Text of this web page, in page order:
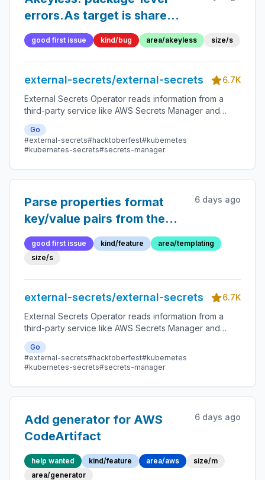
errors.As target is shared
mutable state across
concurrent reconciles
good first issue kind/bug area/akeyless size/s
external-secrets/external-secrets
6.7K
External Secrets Operator reads information from a
third-party service like AWS Secrets Manager and
automatically injects the values as Kubernetes Secrets.
Go
#external-secrets#hacktoberfest#kubernetes
#kubernetes-secrets#secrets-manager
Parse properties format
key/value pairs from the
secret source
6 days ago
good first issue kind/feature
area/templating
size/s
external-secrets/external-secrets
6.7K
External Secrets Operator reads information from a
third-party service like AWS Secrets Manager and
automatically injects the values as Kubernetes Secrets.
Go
#external-secrets#hacktoberfest#kubernetes
#kubernetes-secrets#secrets-manager
Add generator for AWS
CodeArtifact
6 days ago
help wanted kind/feature area/aws
size/m
area/generator